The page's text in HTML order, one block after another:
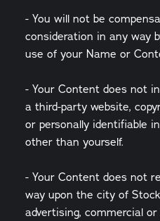
- You will not be
consideration in any way
use of your Name or
- Your Content does not
a third-party website,
or personally identifiable
other than yourself.
- Your Content does not
way upon the city of
advertising, commercial